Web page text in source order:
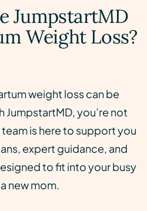
JumpstartMD
Weight Loss?
weight loss can be
JumpstartMD, you’re not
is here to support you
expert guidance, and
to fit into your busy
new mom.